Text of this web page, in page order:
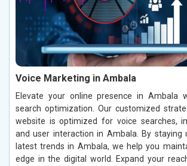
Voice Marketing in Ambala
Elevate your online presence in Ambala
search optimization. Our customized
website is optimized for voice searches,
and user interaction in Ambala. By staying
latest trends in Ambala, we help you
edge in the digital world. Expand your